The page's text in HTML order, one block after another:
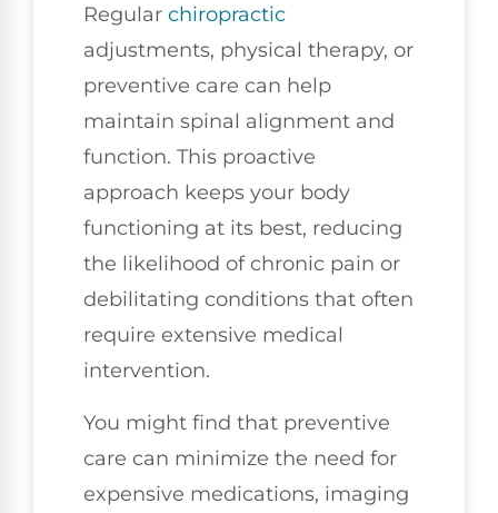
Regular chiropractic
adjustments, physical therapy, or
preventive care can help
maintain spinal alignment and
function. This proactive
approach keeps your body
functioning at its best, reducing
the likelihood of chronic pain or
debilitating conditions that often
require extensive medical
intervention.
You might find that preventive
care can minimize the need for
expensive medications, imaging